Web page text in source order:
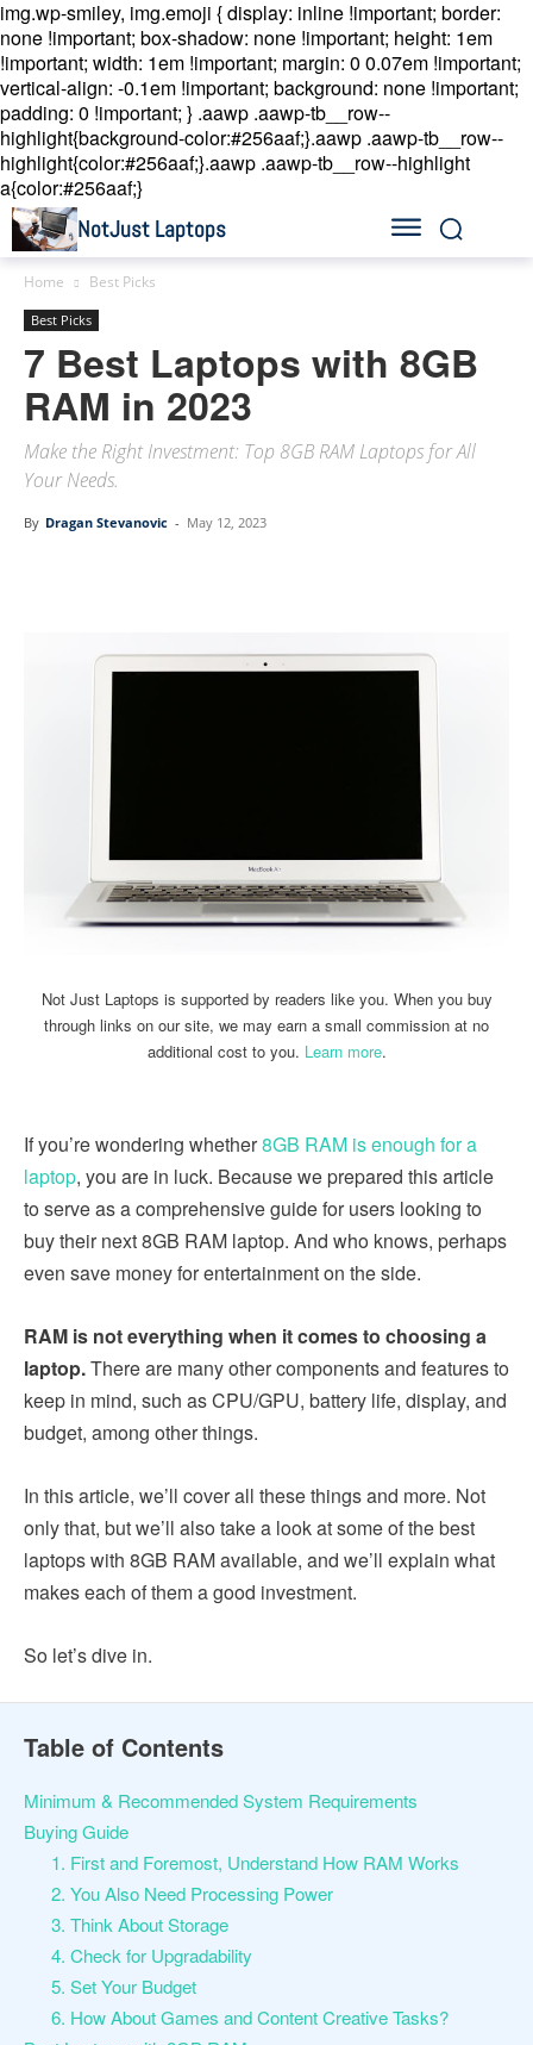
img.wp-smiley, img.emoji { display: inline !important; border:
none !important; box-shadow: none !important; height: 1em
!important; width: 1em !important; margin: 0 0.07em !important;
vertical-align: -0.1em !important; background: none !important;
padding: 0 !important; } .aawp .aawp-tb__row--
highlight{background-color:#256aaf;}.aawp .aawp-tb__row--
highlight{color:#256aaf;}.aawp .aawp-tb__row--highlight
a{color:#256aaf;}
NotJust Laptops
Home Best Picks
Best Picks
7 Best Laptops with 8GB
RAM in 2023
Make the Right Investment: Top 8GB RAM Laptops for All
Your Needs.
By Dragan Stevanovic - May 12, 2023
Not Just Laptops is supported by readers like you. When you buy
through links on our site, we may earn a small commission at no
additional cost to you. Learn more.
If you’re wondering whether8GB RAM is enough for a
laptop, you are in luck. Because we prepared this article
to serve as a comprehensive guide for users looking to
buy their next 8GB RAM laptop. And who knows, perhaps
even save money for entertainment on the side.
RAM is not everything when it comes to choosing a
laptop.There are many other components and features to
keep in mind, such as CPU/GPU, battery life, display, and
budget, among other things.
In this article, we’ll cover all these things and more. Not
only that, but we’ll also take a look at some of the best
laptops with 8GB RAM available, and we’ll explain what
makes each of them a good investment.
So let’s dive in.
Table of Contents
Minimum & Recommended System Requirements
Buying Guide
1. First and Foremost, Understand How RAM Works
2. You Also Need Processing Power
3. Think About Storage
4. Check for Upgradability
5. Set Your Budget
6. How About Games and Content Creative Tasks?